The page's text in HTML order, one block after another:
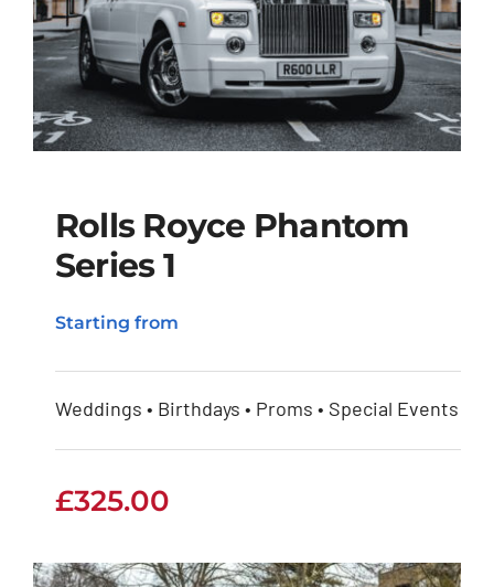
Rolls Royce Phantom
Series 1
Starting from
Weddings • Birthdays • Proms • Special Events
£325.00